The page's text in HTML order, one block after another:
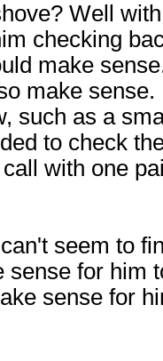
Well
checking
make
make
such as a
to check
with one
seem to
sense for him
sense for